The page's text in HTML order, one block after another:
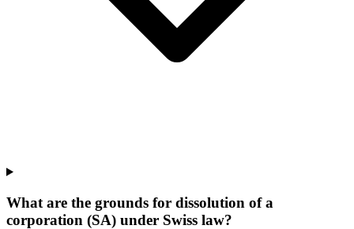
What are the grounds for dissolution of a
corporation (SA) under Swiss law?